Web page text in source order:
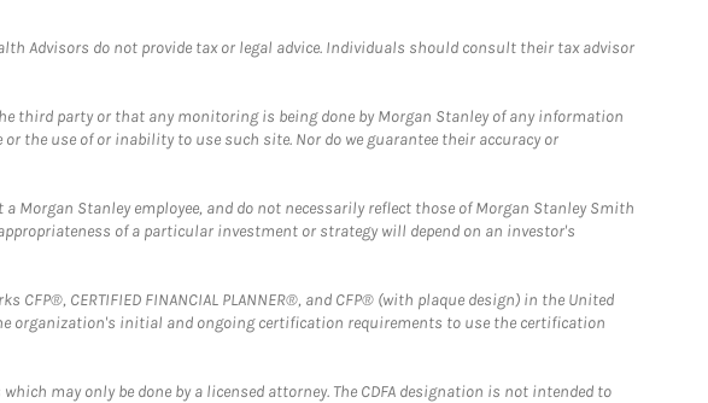
Advisors do not provide tax or legal advice. Individuals should consult their tax advisor
third party or that any monitoring is being done by Morgan Stanley of any information
the use of or inability to use such site. Nor do we guarantee their accuracy or
Stanley employee, and do not necessarily reflect those of Morgan Stanley Smith
of a particular investment or strategy will depend on an investor's
CERTIFIED FINANCIAL PLANNER®, and CFP® (with plaque design) in the United
organization's initial and ongoing certification requirements to use the certification
may only be done by a licensed attorney. The CDFA designation is not intended to